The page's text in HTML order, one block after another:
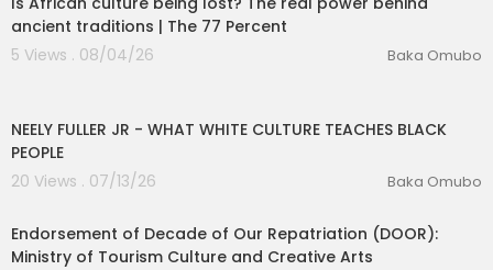
ancient traditions | The 77 Percent
5 Views . 08/04/26
Baka Omubo
NEELY FULLER JR - WHAT WHITE CULTURE TEACHES BLACK
PEOPLE
20 Views . 07/13/26
Baka Omubo
Endorsement of Decade of Our Repatriation (DOOR):
Ministry of Tourism Culture and Creative Arts